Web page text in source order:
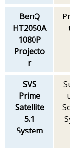
BenQ
HT2050A
1080P
Projecto
r
SVS
Prime
Satellite
5.1
System